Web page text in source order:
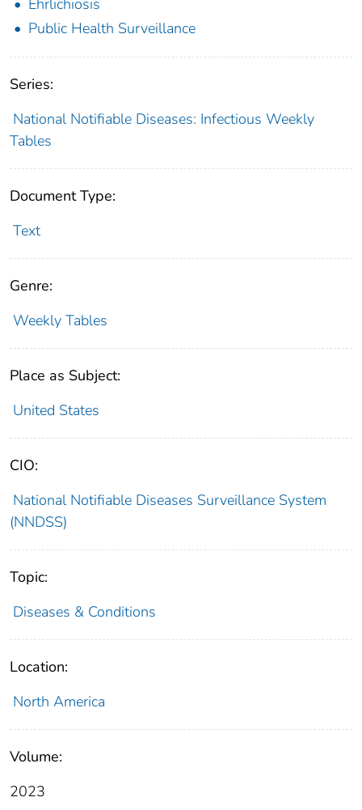
Public Health Surveillance
Series:
National Notifiable Diseases: Infectious Weekly
Tables
Document Type:
Text
Genre:
Weekly Tables
Place as Subject:
United States
CIO:
National Notifiable Diseases Surveillance System
(NNDSS)
Topic:
Diseases & Conditions
Location:
North America
Volume:
2023